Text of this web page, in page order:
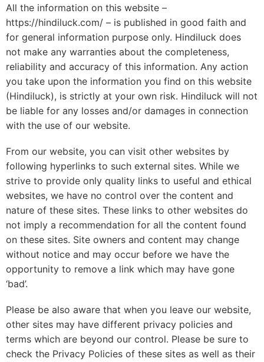
All the information on this website –
https://hindiluck.com/ – is published in good faith and
for general information purpose only. Hindiluck does
not make any warranties about the completeness,
reliability and accuracy of this information. Any action
you take upon the information you find on this website
(Hindiluck), is strictly at your own risk. Hindiluck will not
be liable for any losses and/or damages in connection
with the use of our website.
From our website, you can visit other websites by
following hyperlinks to such external sites. While we
strive to provide only quality links to useful and ethical
websites, we have no control over the content and
nature of these sites. These links to other websites do
not imply a recommendation for all the content found
on these sites. Site owners and content may change
without notice and may occur before we have the
opportunity to remove a link which may have gone
‘bad’.
Please be also aware that when you leave our website,
other sites may have different privacy policies and
terms which are beyond our control. Please be sure to
check the Privacy Policies of these sites as well as their